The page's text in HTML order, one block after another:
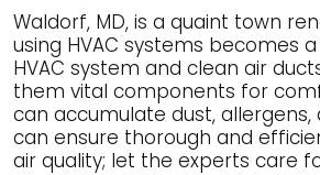
Waldorf, MD, is a quaint town
using HVAC systems becomes
HVAC system and clean air
them vital components for
can accumulate dust,
can ensure thorough and
air quality; let the experts care